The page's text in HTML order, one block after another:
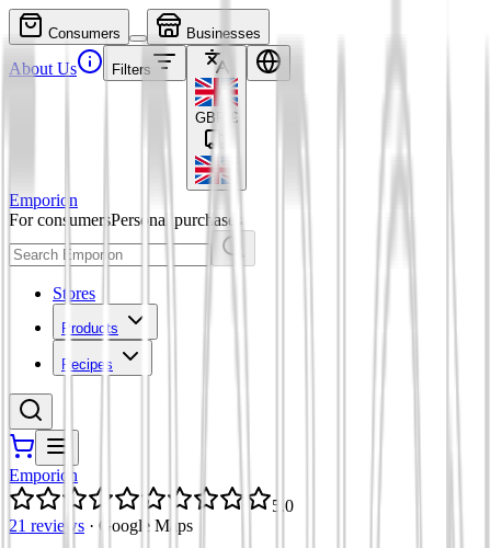
Consumers Businesses
About Us Filters
GBP £
Emporion
For consumersPersonal purchases
Stores
Products
Recipes
Emporion
5.0
21 reviews · Google Maps